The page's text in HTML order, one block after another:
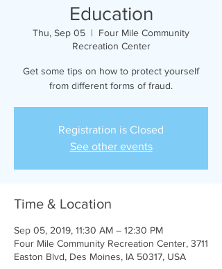
Education
Thu, Sep 05
  |
Four Mile Community
Recreation Center
Get some tips on how to protect yourself
from different forms of fraud.
Registration is Closed
See other events
Time & Location
Sep 05, 2019, 11:30 AM – 12:30 PM
Four Mile Community Recreation Center, 3711
Easton Blvd, Des Moines, IA 50317, USA